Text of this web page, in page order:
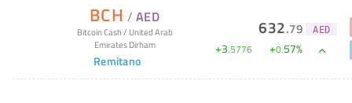
BCH / AED
Bitcoin Cash/ United Arab
Emirates Dirham
Remitano
632.79 AED
+3.5776 +0.57%